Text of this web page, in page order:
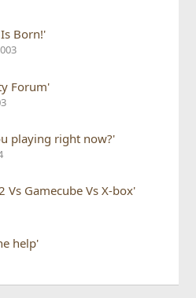
Born!'
Forum'
playing right now?'
Vs Gamecube Vs X-box'
help'